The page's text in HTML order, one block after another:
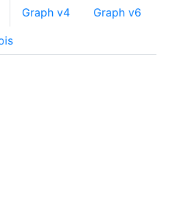
Graph v4 Graph v6